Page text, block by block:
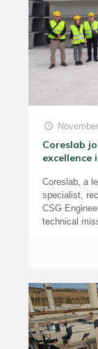
Coreslab
excellence
Coreslab, a
specialist,
CSG
technical